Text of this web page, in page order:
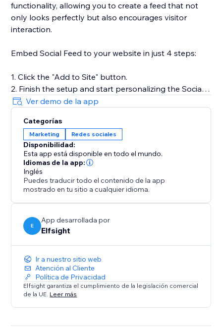
functionality, allowing you to create a feed that not
only looks perfectly but also encourages visitor
interaction.
Embed Social Feed to your website in just 4 steps:
1. Click the "Add to Site" button.
2. Finish the setup and start personalizing the Social
Feed.
3. Select the desired widget template and add
sources of content.
4. Preview the results, then hit "Publish."
For more detailed instructions, visit our Help Center or
get in touch with our customer support team. We’re
here to assist you in making the most of your social
media content on your website.
Ver demo de la app
Categorías
Marketing Redes sociales
Disponibilidad:
Esta app está disponible en todo el mundo.
Idiomas de la app:
Inglés
Puedes traducir todo el contenido de la app
mostrado en tu sitio a cualquier idioma.
E
App desarrollada por
Elfsight
Ir a nuestro sitio web
Atención al Cliente
Política de Privacidad
Elfsight garantiza el cumplimiento de la legislación comercial
de la UE. Leer más